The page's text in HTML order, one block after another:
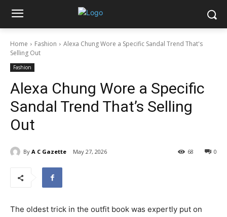
Home Fashion
Alexa Chung Wore a Specific Sandal Trend That's
Selling Out
Fashion
Alexa Chung Wore a Specific
Sandal Trend That’s Selling
Out
By A C Gazette May 27, 2026 0
68
The oldest trick in the outfit book was expertly put on